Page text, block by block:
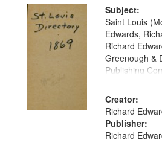
Subject:
Saint Louis
Edwards,
Richard
Greenough &
Publishing
Creator:
Richard
Publisher:
Richard